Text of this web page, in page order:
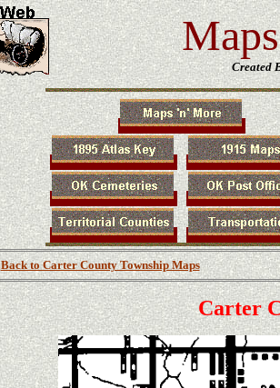
Created
Back to Carter County Township Maps
Carter